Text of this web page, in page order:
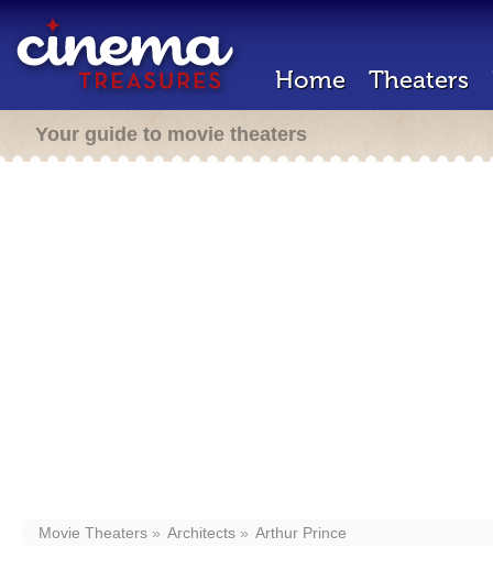
Home Theaters
Your guide to movie theaters
Movie Theaters Architects Arthur Prince